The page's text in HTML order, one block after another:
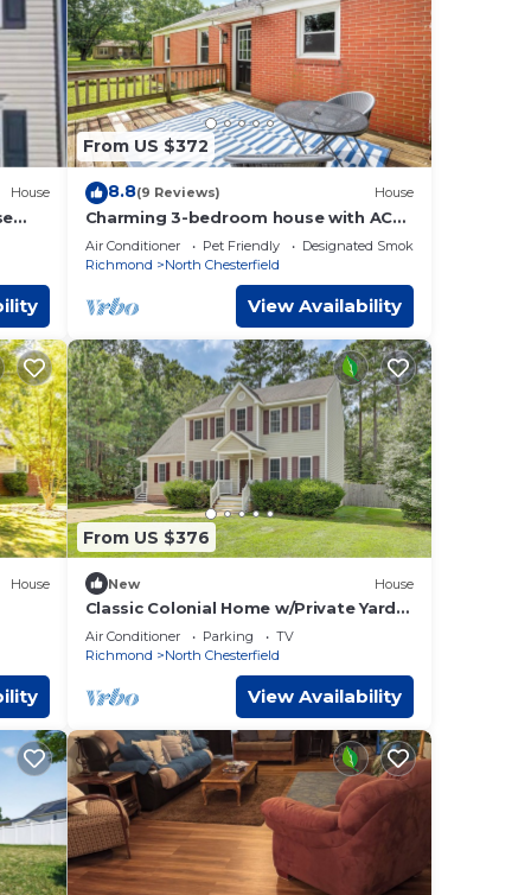
and
so
or
of
will
House
From US $372
8.8(9 Reviews) House
Charming 3-bedroom house with AC
and WiFi in wonderful Richmond
Air Conditioner Pet Friendly
Designated Smoking Area
Richmond
North Chesterfield
View Availability
House
From US $376
New House
Classic Colonial Home w/Private Yard
in Richmond!
Air Conditioner Parking
TV
Richmond
North Chesterfield
View Availability